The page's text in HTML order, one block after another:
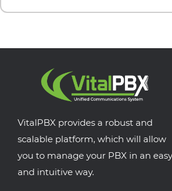
VitalPBX provides a robust and
scalable platform, which will allow
you to manage your PBX in an easy
and intuitive way.